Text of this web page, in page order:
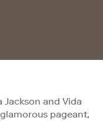
and Vida
pageant,